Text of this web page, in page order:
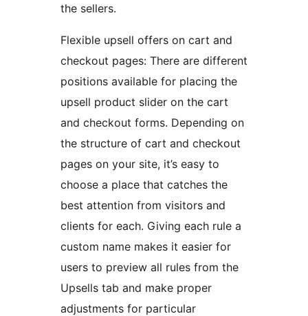
the sellers.
Flexible upsell offers on cart and
checkout pages: There are different
positions available for placing the
upsell product slider on the cart
and checkout forms. Depending on
the structure of cart and checkout
pages on your site, it’s easy to
choose a place that catches the
best attention from visitors and
clients for each. Giving each rule a
custom name makes it easier for
users to preview all rules from the
Upsells tab and make proper
adjustments for particular